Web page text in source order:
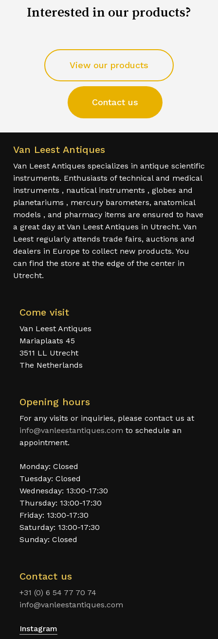
Interested in our products?
View our products
Contact us
Van Leest Antiques
Van Leest Antiques specializes in antique scientific
instruments. Enthusiasts of technical and medical
instruments , nautical instruments , globes and
planetariums , mercury barometers, anatomical
models , and pharmacy items are ensured to have
a great day at Van Leest Antiques in Utrecht. Van
Leest regularly attends trade fairs, auctions and
dealers in Europe to collect new products. You
can find the store at the edge of the center in
Utrecht.
Come visit
Van Leest Antiques
Mariaplaats 45
3511 LL Utrecht
The Netherlands
Opening hours
For any visits or inquiries, please contact us at
info@vanleestantiques.com to schedule an
appointment.
Monday: Closed
Tuesday: Closed
Wednesday: 13:00-17:30
Thursday: 13:00-17:30
Friday: 13:00-17:30
Saturday: 13:00-17:30
Sunday: Closed
Contact us
+31 (0) 6 54 77 70 74
info@vanleestantiques.com
Instagram